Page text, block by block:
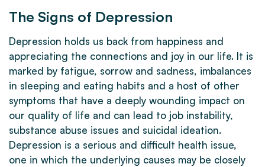
The Signs of Depression
Depression holds us back from happiness and
appreciating the connections and joy in our life. It is
marked by fatigue, sorrow and sadness, imbalances
in sleeping and eating habits and a host of other
symptoms that have a deeply wounding impact on
our quality of life and can lead to job instability,
substance abuse issues and suicidal ideation.
Depression is a serious and difficult health issue,
one in which the underlying causes may be closely